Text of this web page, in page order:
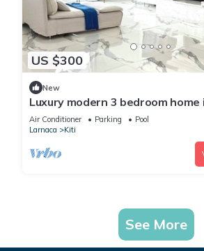
US $300
New
Luxury modern 3 bedroom
pool
Air Conditioner Parking
Pool
Larnaca
Kiti
See More